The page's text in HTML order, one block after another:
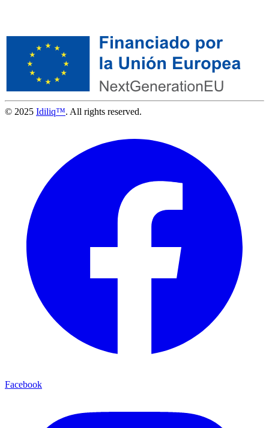
© 2025 Idiliq™. All rights reserved.
Facebook